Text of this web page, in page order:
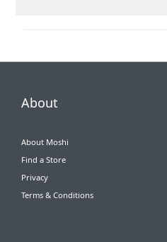
About
About Moshi
Find a Store
Privacy
Terms & Conditions